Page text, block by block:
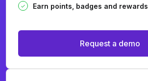
Earn points, badges and rewards
Request a demo